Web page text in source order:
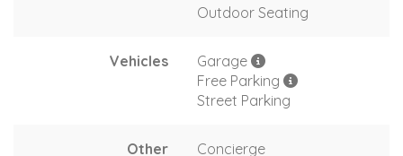
Outdoor Seating
Vehicles
Garage
Free Parking
Street Parking
Other
Concierge